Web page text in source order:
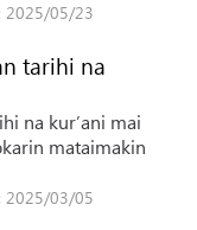
2025/05/23
tarihi na
na kur’ani mai
mataimakin
2025/03/05